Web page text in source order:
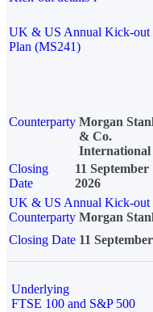
UK & US Annual Kick-out
Plan (MS241)
Counterparty Morgan
& Co.
International
Closing
Date
11 September
2026
UK & US Annual Kick-out
Counterparty Morgan
Closing Date 11
Underlying
FTSE 100 and S&P 500